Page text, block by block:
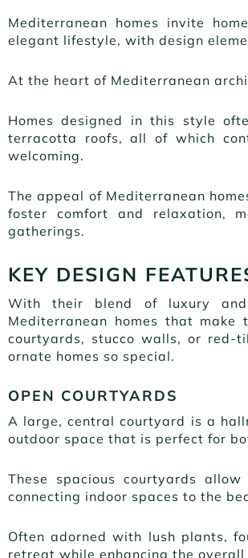
Mediterranean homes invite
elegant lifestyle, with design
At the heart of Mediterranean
Homes designed in this style
terracotta roofs, all of which
welcoming.
The appeal of Mediterranean
foster comfort and relaxation,
gatherings.
KEY DESIGN
With their blend of luxury
Mediterranean homes that
courtyards, stucco walls, or red-
ornate homes so special.
OPEN COURTYARDS
A large, central courtyard is a
outdoor space that is perfect for
These spacious courtyards
connecting indoor spaces to the
Often adorned with lush plants,
retreat while enhancing the